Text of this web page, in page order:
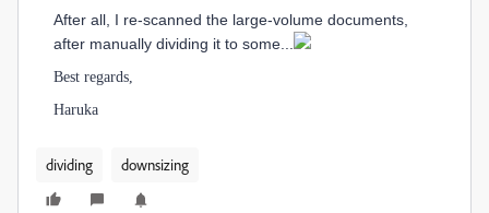
After all, I re-scanned the large-volume documents,
after manually dividing it to some...
Best regards,
Haruka
dividing downsizing